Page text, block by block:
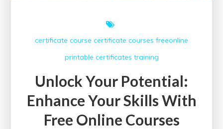
certificate course certificate courses freeonline
printable certificates training
Unlock Your Potential:
Enhance Your Skills With
Free Online Courses